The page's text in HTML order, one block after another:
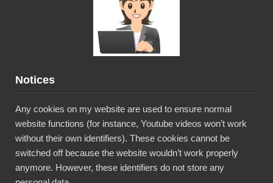
Notices
Any cookies on my website are used to ensure normal
website functions (for instance, Youtube videos won’t work
without their own identifiers). These cookies cannot be
switched off because the website wouldn’t work properly
anymore. However, these identifiers do not store any